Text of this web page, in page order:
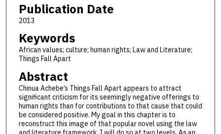
Publication Date
2013
Keywords
African values; culture; human rights; Law and Literature;
Things Fall Apart
Abstract
Chinua Achebe’s Things Fall Apart appears to attract
significant criticism for its seemingly negative offerings to
human rights than for contributions to that cause that could
be considered positive. My goal in this chapter is to
reconstruct this image of that popular novel using the law